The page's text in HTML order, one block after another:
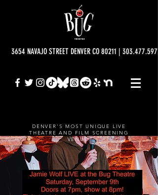
3654 NAVAJO STREET DENVER CO 80211 |
DENVER'S MOST UNIQUE LIVE
THEATRE AND FILM SCREENING
VENUE.